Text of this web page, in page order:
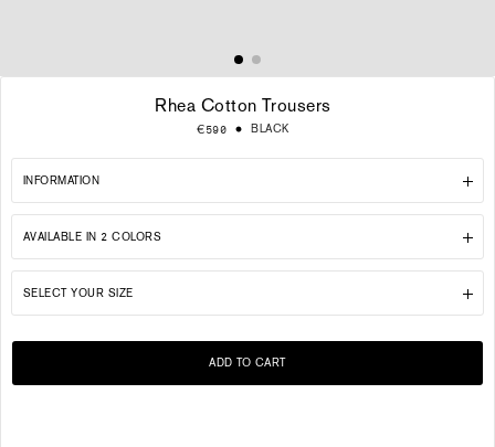
Rhea Cotton Trousers
Regular
price
€590 BLACK
INFORMATION
AVAILABLE IN 2 COLORS
SELECT YOUR SIZE
ADD TO CART